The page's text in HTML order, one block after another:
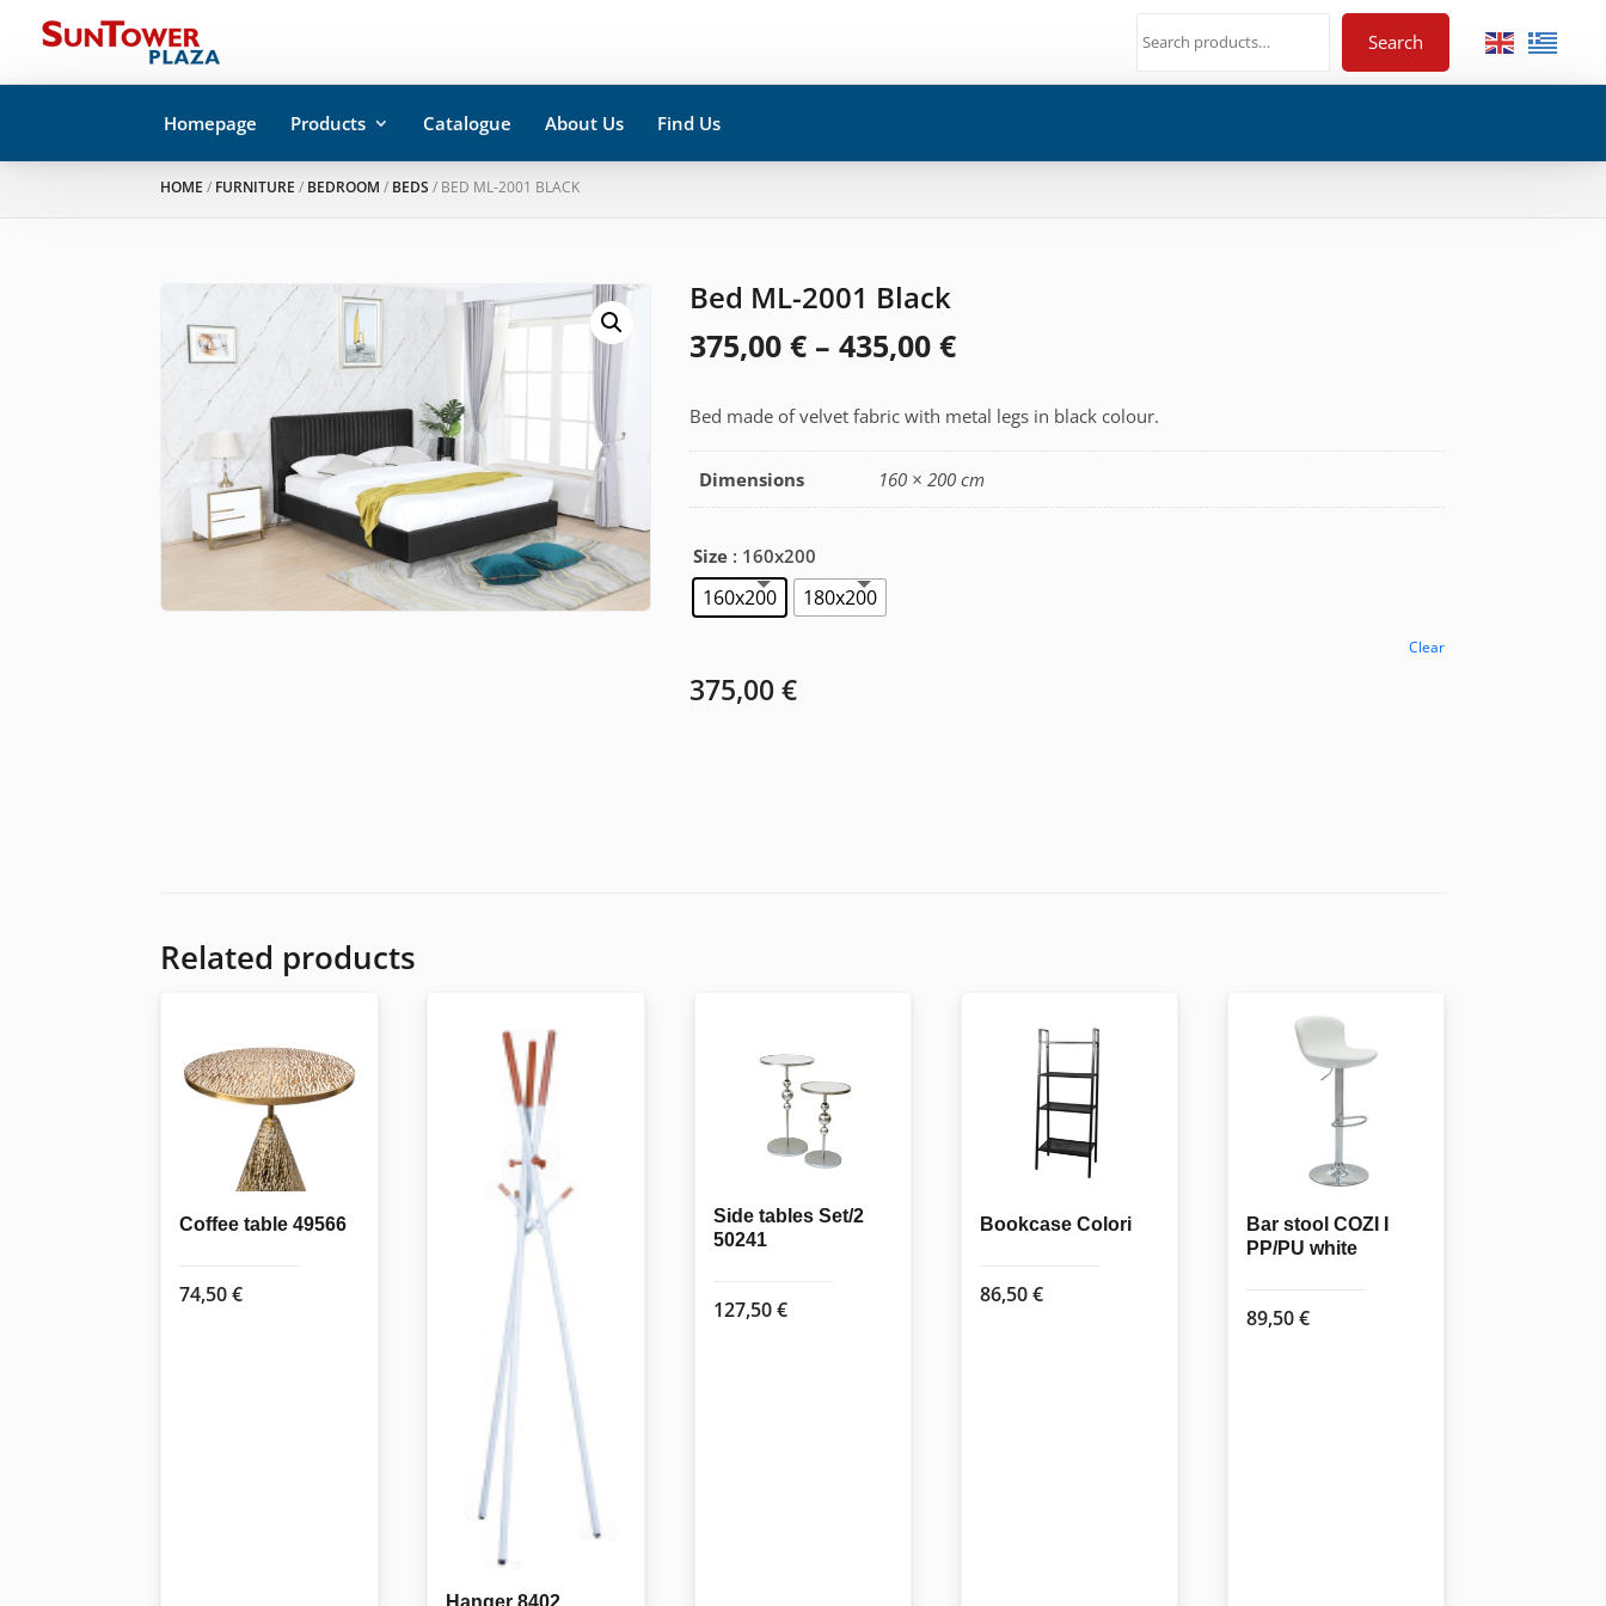
Search
Homepage Products Catalogue About Us Find Us
HOME / FURNITURE / BEDROOM / BEDS / BED ML-2001 BLACK
Bed ML-2001 Black
375,00€ – 435,00€Price
375,00 €
through
435,00 €
Bed made of velvet fabric with metal legs in black colour.
Dimensions 160 × 200 cm
Size : 160x200
160x200 180x200
Clear
375,00€
Related products
Coffee table 49566
74,50€
Hanger 8402
Side tables Set/2
50241
127,50€
Bookcase Colori
86,50€
Bar stool COZI I
PP/PU white
89,50€